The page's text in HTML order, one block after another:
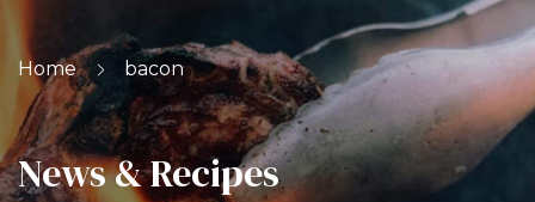
Home bacon
News & Recipes